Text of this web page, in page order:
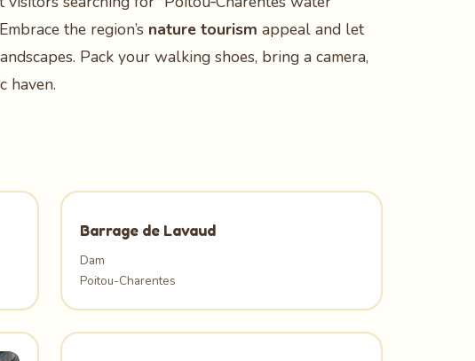
the region’s nature tourism appeal and let
Pack your walking shoes, bring a camera,
haven.
Barrage de Lavaud
Dam
Poitou-Charentes